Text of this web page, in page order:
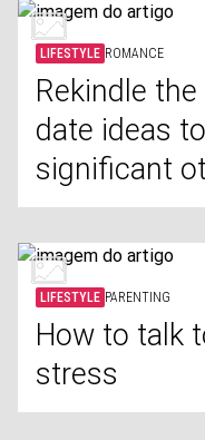
LIFESTYLE ROMANCE
Rekindle
date ideas
significant
LIFESTYLE PARENTING
How to talk
stress